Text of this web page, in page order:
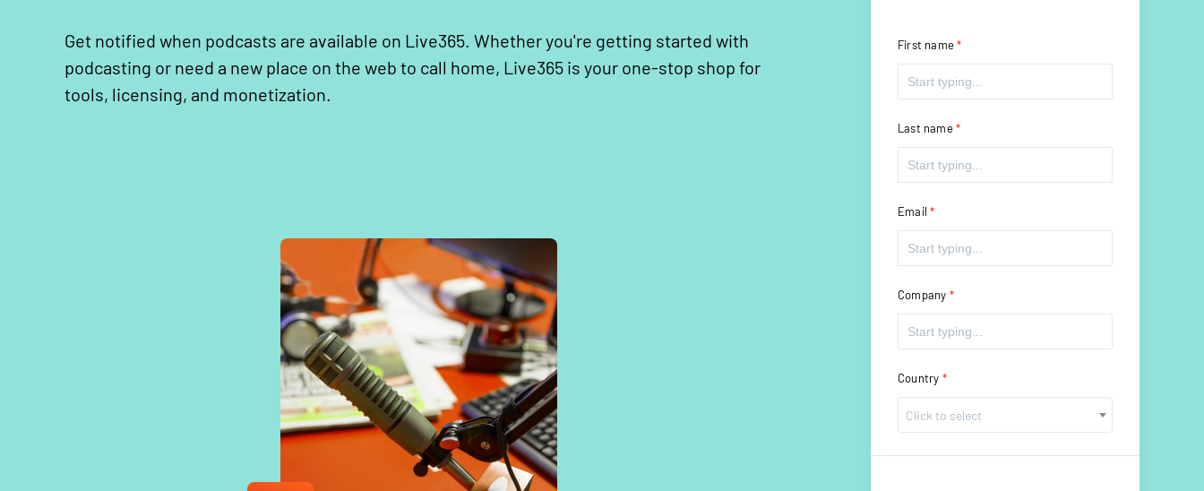
Get notified when podcasts are available on Live365. Whether you're getting started with
podcasting or need a new place on the web to call home, Live365 is your one-stop shop for
tools, licensing, and monetization.
First name
Last name
Email
Company
Country
Click to select